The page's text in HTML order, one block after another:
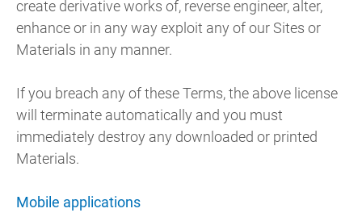
create derivative works of, reverse engineer, alter,
enhance or in any way exploit any of our Sites or
Materials in any manner.
If you breach any of these Terms, the above license
will terminate automatically and you must
immediately destroy any downloaded or printed
Materials.
Mobile applications